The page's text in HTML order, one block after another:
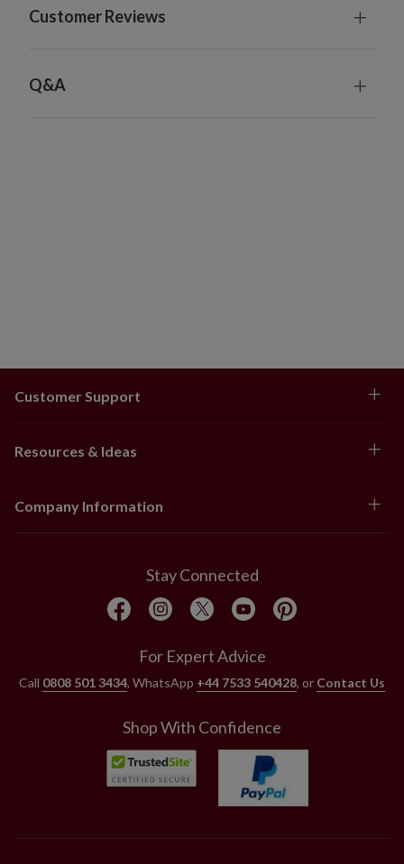
Comes with a 15" pole stand and zip ties to secure
Customer Reviews
Q&A
Customer Support
Resources & Ideas
Company Information
Stay Connected
For Expert Advice
Call 0808 501 3434, WhatsApp +44 7533 540428, or Contact Us
Shop With Confidence